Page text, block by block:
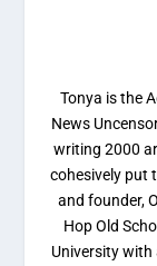
Tonya is the
News
writing 2000
cohesively put
and founder,
Hop Old
University with